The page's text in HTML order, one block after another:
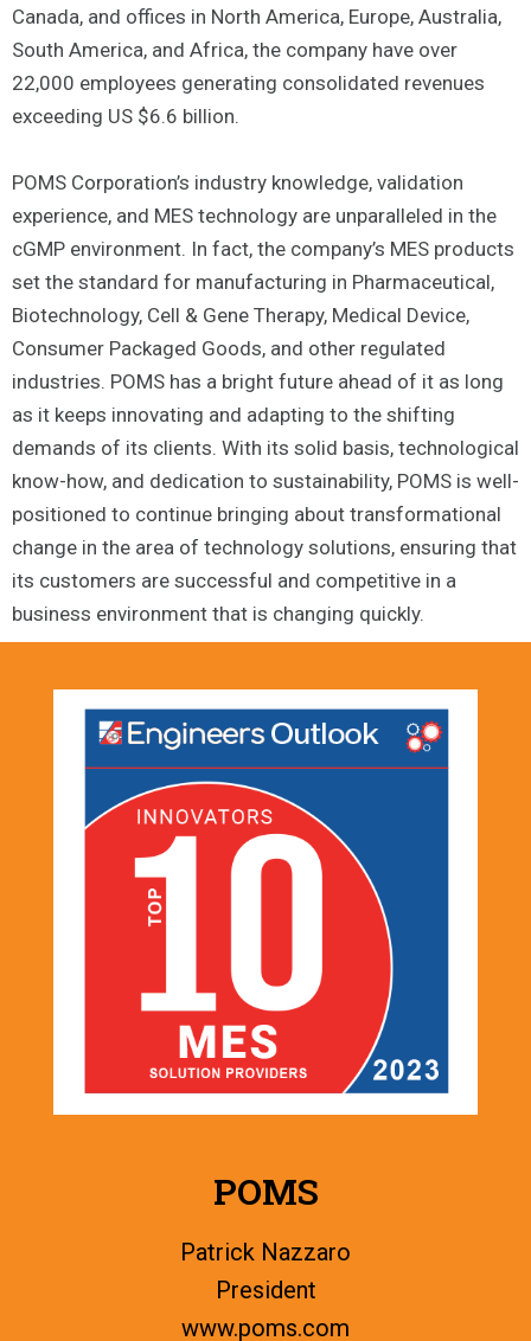
Canada, and offices in North America, Europe, Australia,
South America, and Africa, the company have over
22,000 employees generating consolidated revenues
exceeding US $6.6 billion.
POMS Corporation’s industry knowledge, validation
experience, and MES technology are unparalleled in the
cGMP environment. In fact, the company’s MES products
set the standard for manufacturing in Pharmaceutical,
Biotechnology, Cell & Gene Therapy, Medical Device,
Consumer Packaged Goods, and other regulated
industries. POMS has a bright future ahead of it as long
as it keeps innovating and adapting to the shifting
demands of its clients. With its solid basis, technological
know-how, and dedication to sustainability, POMS is well-
positioned to continue bringing about transformational
change in the area of technology solutions, ensuring that
its customers are successful and competitive in a
business environment that is changing quickly.
POMS
Patrick Nazzaro
President
www.poms.com